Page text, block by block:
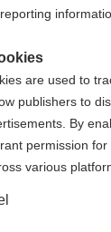
protection
to United
are used to
publishers to
By
permission for
various